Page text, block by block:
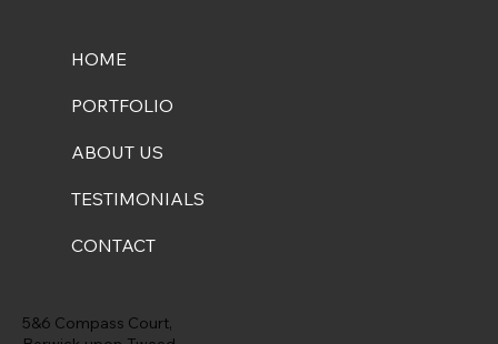
5&6 Compass Court,
HOME
PORTFOLIO
ABOUT US
TESTIMONIALS
CONTACT